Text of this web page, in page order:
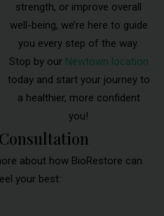
strength, or improve overall
well-being, we’re here to guide
you every step of the way.
Stop by our Newtown location
today and start your journey to
a healthier, more confident
you!
about how BioRestore can
your best: